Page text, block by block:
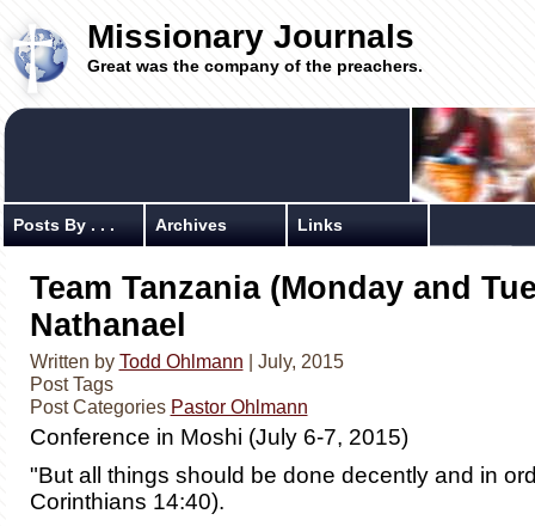
Missionary Journals
Great was the company of the preachers.
Posts By . . . Archives Links
Team Tanzania (Monday and
Nathanael
Written by Todd Ohlmann | July, 2015
Post Tags
Post Categories Pastor Ohlmann
Conference in Moshi (July 6-7, 2015)
"But all things should be done decently and in
Corinthians 14:40).